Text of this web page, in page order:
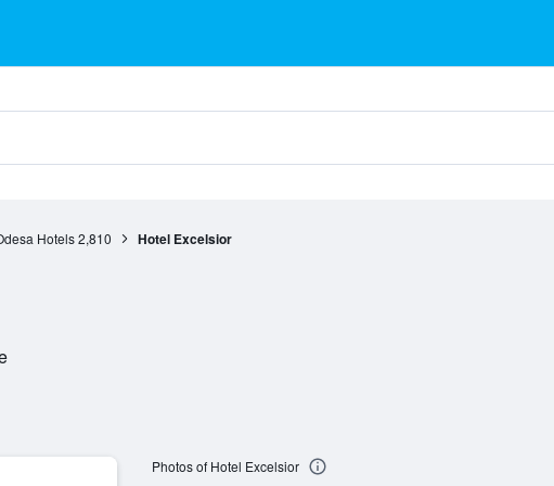
Hotels 2,810 Hotel Excelsior
Photos of Hotel Excelsior